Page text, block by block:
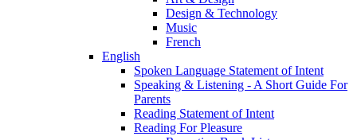
Design & Technology
Music
French
English
Spoken Language Statement of Intent
Speaking & Listening - A Short Guide For
Parents
Reading Statement of Intent
Reading For Pleasure